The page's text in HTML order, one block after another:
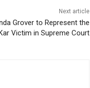
Next article
Grover to Represent the
Victim in Supreme Court